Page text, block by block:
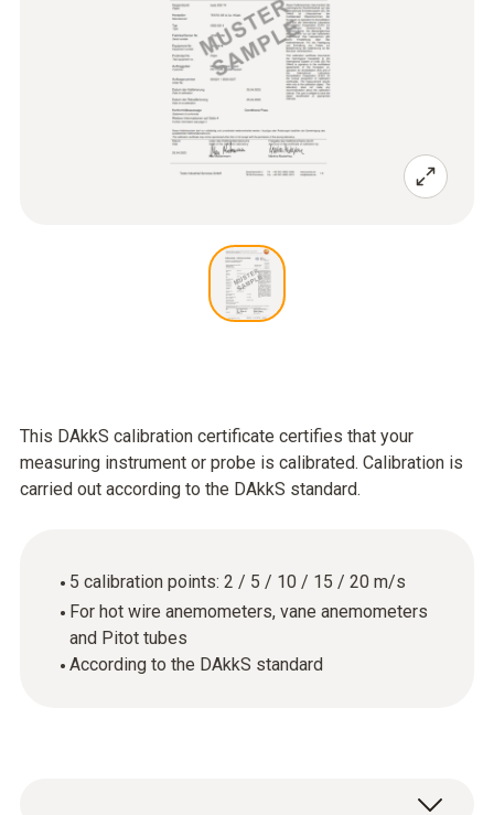
This DAkkS calibration certificate certifies that your
measuring instrument or probe is calibrated. Calibration is
carried out according to the DAkkS standard.
5 calibration points: 2 / 5 / 10 / 15 / 20 m/s
For hot wire anemometers, vane anemometers
and Pitot tubes
According to the DAkkS standard